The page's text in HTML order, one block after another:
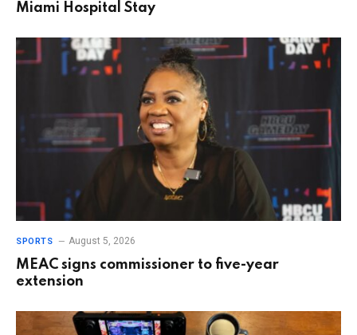
Miami Hospital Stay
SPORTS August 5, 2026
MEAC signs commissioner to five-year
extension